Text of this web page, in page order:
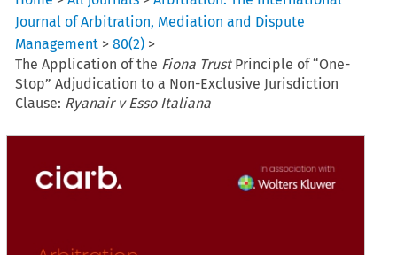
Journal of Arbitration, Mediation and Dispute
Management >80(2) >
The Application of the Fiona Trust Principle of “One-
Stop” Adjudication to a Non-Exclusive Jurisdiction
Clause: Ryanair v Esso Italiana